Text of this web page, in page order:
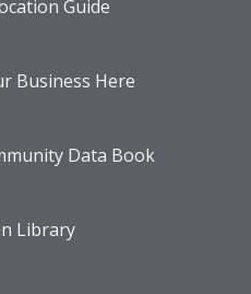
Guide
Business Here
Data Book
Library